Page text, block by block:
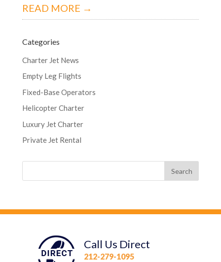
READ MORE →
Categories
Charter Jet News
Empty Leg Flights
Fixed-Base Operators
Helicopter Charter
Luxury Jet Charter
Private Jet Rental
Call Us Direct
212-279-1095